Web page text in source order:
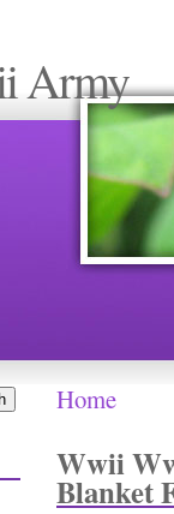
Army
You are
Home
Wwii
Blanket